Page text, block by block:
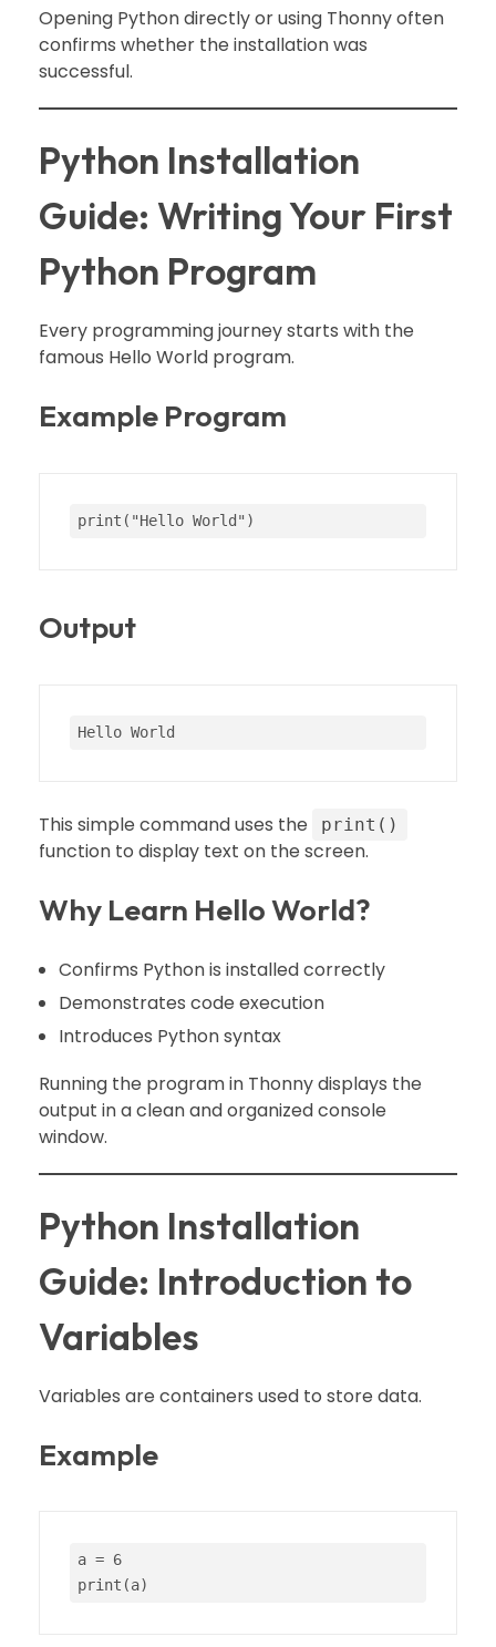
Opening Python directly or using Thonny often
confirms whether the installation was
successful.
Python Installation
Guide: Writing Your First
Python Program
Every programming journey starts with the
famous Hello World program.
Example Program
print ( "Hello World" )
Output
Hello World
This simple command uses the print()
function to display text on the screen.
Why Learn Hello World?
Confirms Python is installed correctly
Demonstrates code execution
Introduces Python syntax
Running the program in Thonny displays the
output in a clean and organized console
window.
Python Installation
Guide: Introduction to
Variables
Variables are containers used to store data.
Example
a = 6
print (a)